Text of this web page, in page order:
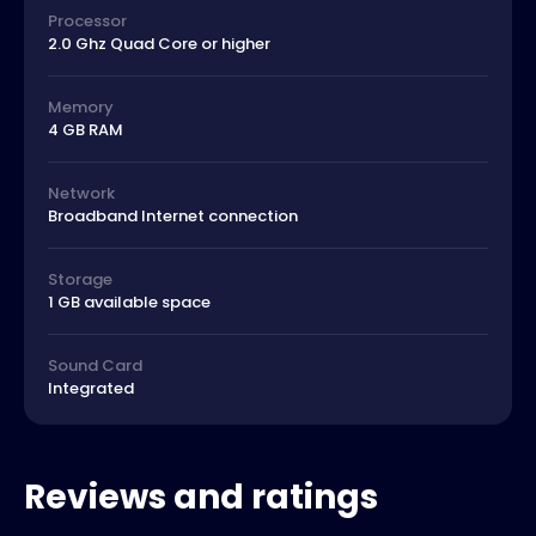
Processor
2.0 Ghz Quad Core or higher
Memory
4 GB RAM
Network
Broadband Internet connection
Storage
1 GB available space
Sound Card
Integrated
Reviews and ratings